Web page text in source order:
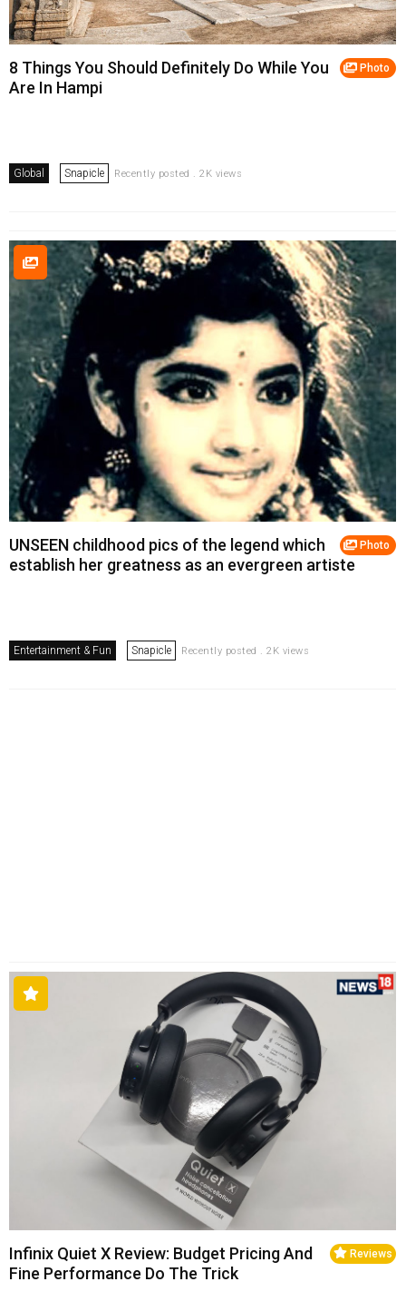
Photo
8 Things You Should Definitely Do While You
Are In Hampi
Global Snapicle Recently posted . 2K views
Photo
UNSEEN childhood pics of the legend which
establish her greatness as an evergreen artiste
Entertainment & Fun Snapicle Recently posted . 2K views
Reviews
Infinix Quiet X Review: Budget Pricing And
Fine Performance Do The Trick